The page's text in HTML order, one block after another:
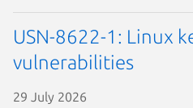
USN-8622-1: Linux
vulnerabilities
29 July 2026